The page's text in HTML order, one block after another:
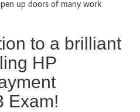
up doors of many work
to a brilliant
HP
Exam!